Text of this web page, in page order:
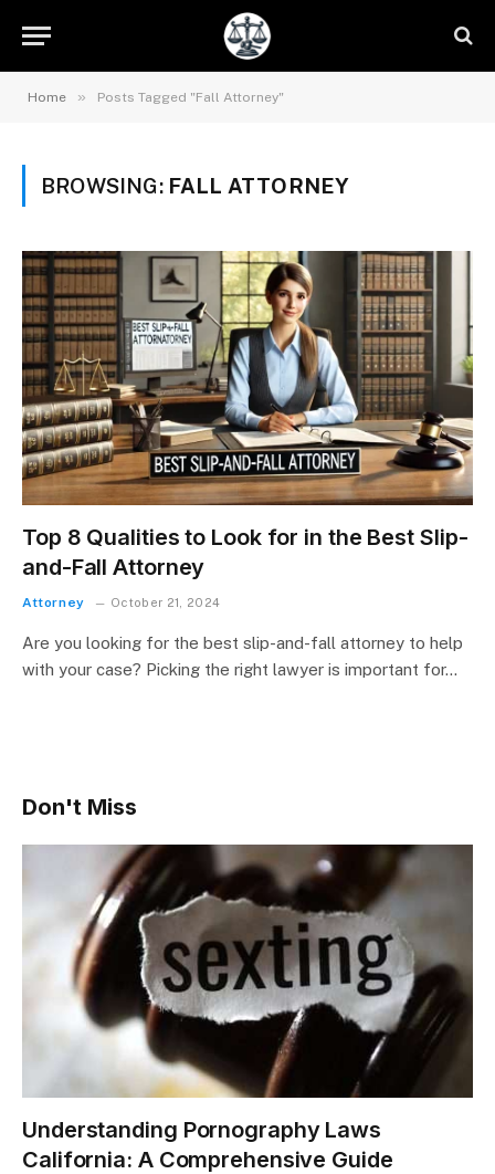
Home » Posts Tagged "Fall Attorney"
BROWSING: FALL ATTORNEY
Top 8 Qualities to Look for in the Best Slip-
and-Fall Attorney
Attorney October 21, 2024
Are you looking for the best slip-and-fall attorney to help
with your case? Picking the right lawyer is important for…
Don't Miss
Understanding Pornography Laws
California: A Comprehensive Guide